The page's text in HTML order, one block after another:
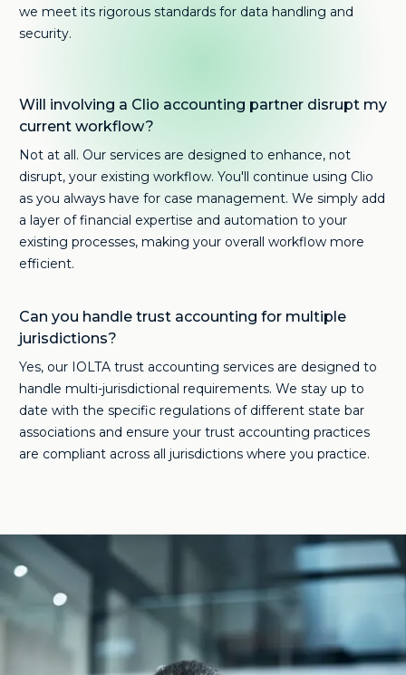
we meet its rigorous standards for data handling and
security.
Will involving a Clio accounting partner disrupt my
current workflow?
Not at all. Our services are designed to enhance, not
disrupt, your existing workflow. You'll continue using Clio
as you always have for case management. We simply add
a layer of financial expertise and automation to your
existing processes, making your overall workflow more
efficient.
Can you handle trust accounting for multiple
jurisdictions?
Yes, our IOLTA trust accounting services are designed to
handle multi-jurisdictional requirements. We stay up to
date with the specific regulations of different state bar
associations and ensure your trust accounting practices
are compliant across all jurisdictions where you practice.